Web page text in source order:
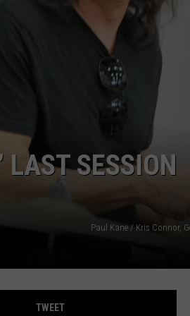
DORKS@2DORKS.COM
LAST SESSION
Paul Kane / Kris Connor,
TWEET